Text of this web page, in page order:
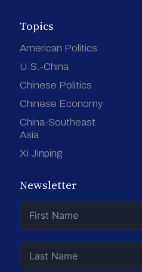
Topics
American Politics
U.S.-China
Chinese Politics
Chinese Economy
China-Southeast
Asia
Xi Jinping
Newsletter